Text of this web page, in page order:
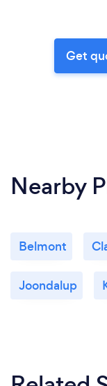
Get
Nearby
Belmont
Joondalup